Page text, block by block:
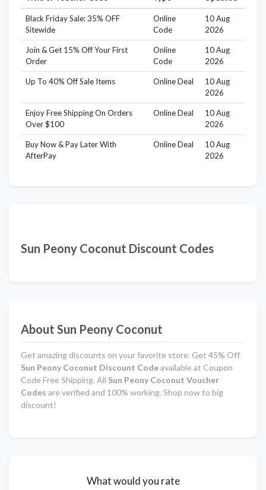
Black Friday Sale: 35% OFF
Sitewide
Online
Code
10 Aug
2026
Join & Get 15% Off Your First
Order
Online
Code
10 Aug
2026
Up To 40% Off Sale Items Online Deal
10 Aug
2026
Enjoy Free Shipping On Orders
Over $100
Online Deal
10 Aug
2026
Buy Now & Pay Later With
AfterPay
Online Deal
10 Aug
2026
Sun Peony Coconut Discount Codes
About Sun Peony Coconut
Get amazing discounts on your favorite store. Get 45% Off
Sun Peony Coconut Discount Codeavailable at Coupon
Code Free Shipping. All Sun Peony Coconut Voucher
Codes are verified and 100% working. Shop now to big
discount!
What would you rate